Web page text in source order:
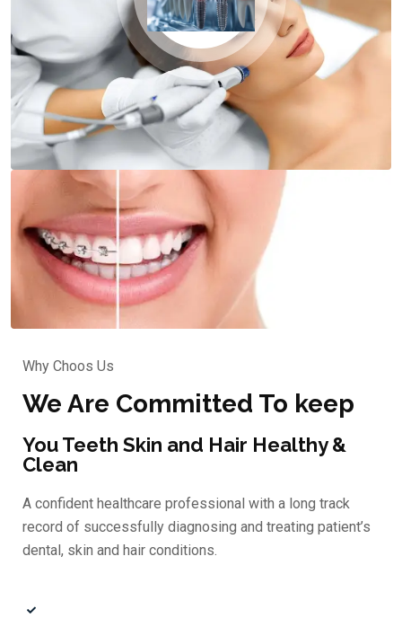
Why Choos Us
We Are Committed To keep
You Teeth Skin and Hair Healthy &
Clean
A confident healthcare professional with a long track
record of successfully diagnosing and treating patient’s
dental, skin and hair conditions.